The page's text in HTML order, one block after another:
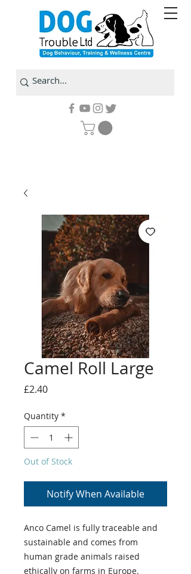
Camel Roll Large
£2.40Price
Quantity *
Out of Stock
Notify When Available
Anco Camel is fully traceable and
sustainable and comes from
human grade animals raised
ethically on farms in Europe.